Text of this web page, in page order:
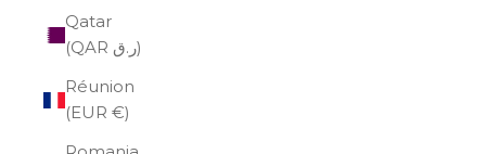
Qatar
(QAR ر.ق)
Réunion
(EUR €)